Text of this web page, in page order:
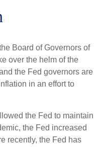
Board of Governors of
over the helm of the
the Fed governors are
in an effort to
the Fed to maintain
the Fed increased
recently, the Fed has